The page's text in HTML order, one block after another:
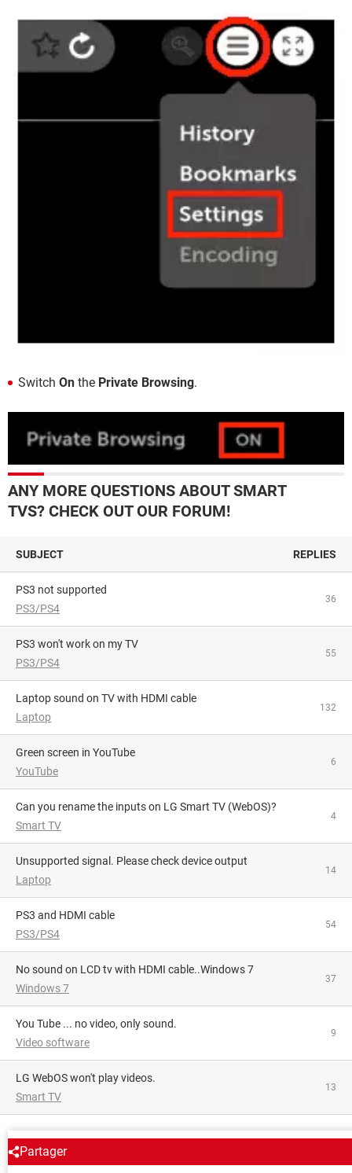
Switch On the Private Browsing.
ANY MORE QUESTIONS ABOUT SMART
TVS? CHECK OUT OUR FORUM!
SUBJECT REPLIES
PS3 not supported
PS3/PS4
36
PS3 won't work on my TV
PS3/PS4
55
Laptop sound on TV with HDMI cable
Laptop
132
Green screen in YouTube
YouTube
6
Can you rename the inputs on LG Smart TV (WebOS)?
Smart TV
4
Unsupported signal. Please check device output
Laptop
14
PS3 and HDMI cable
PS3/PS4
54
No sound on LCD tv with HDMI cable..Windows 7
Windows 7
37
You Tube ... no video, only sound.
Video software
9
LG WebOS won't play videos.
Smart TV
13
Partager
AROUND THE SAME SUBJECT